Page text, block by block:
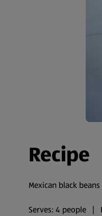
Recipe
Mexican black
Serves: 4 people |